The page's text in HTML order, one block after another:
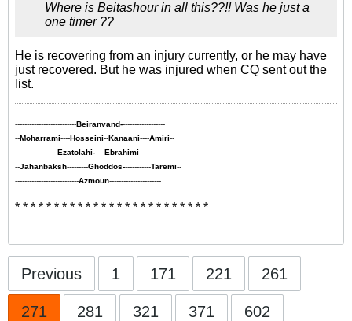
Where is Beitashour in all this??!! Was he just a
one timer ??
He is recovering from an injury currently, or he may have
just recovered. But he was injured when CQ sent out the
list.
--------------------------Beiranvand-------------------
--Moharrami----Hosseini--Kanaani----Amiri--
------------------Ezatolahi-----Ebrahimi--------------
--Jahanbaksh---------Ghoddos------------Taremi--
---------------------------Azmoun----------------------
* * * * * * * * * * * * * * * * * * * * * * * * *
Previous 1 171 221 261
271 281 321 371 602